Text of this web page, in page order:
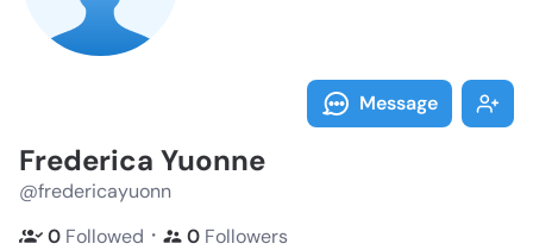
Message
Frederica Yuonne
@fredericayuonn
0 Followed ・ 0 Followers